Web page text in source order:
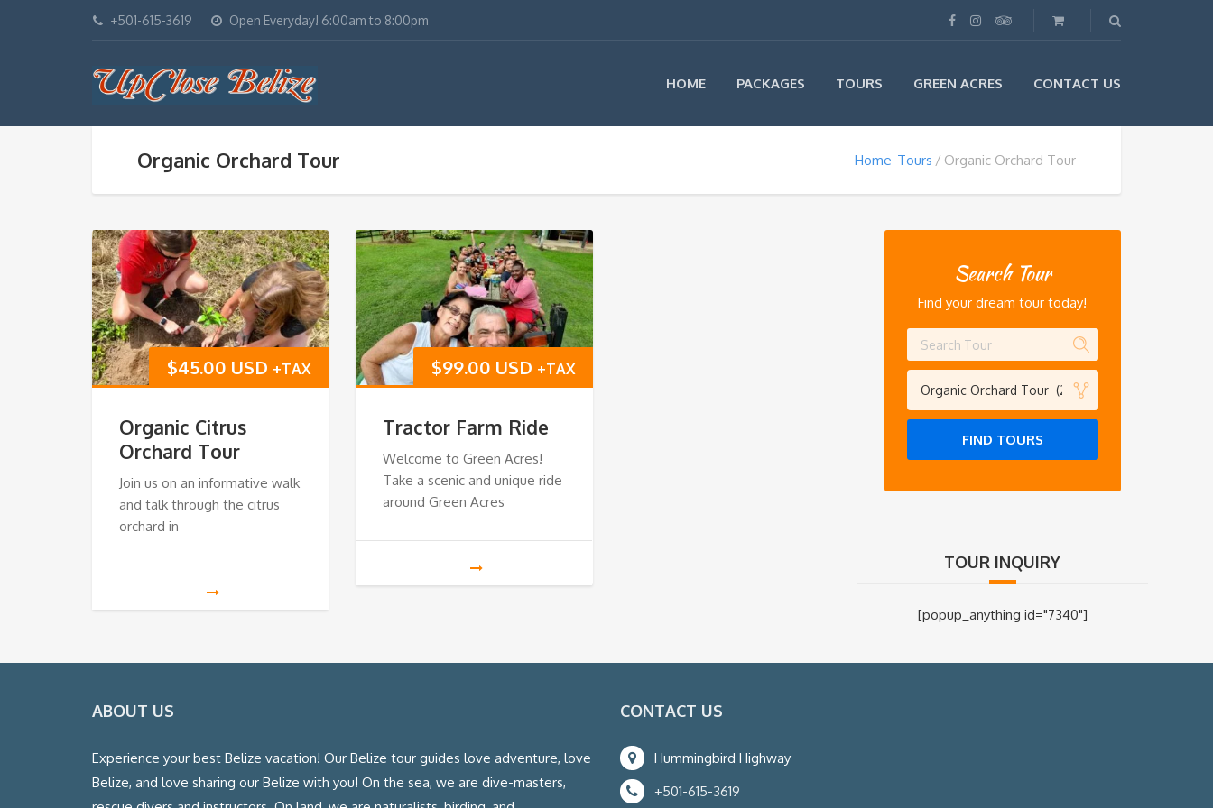
+501-615-3619 Open Everyday! 6:00am to 8:00pm
HOME PACKAGES TOURS GREEN ACRES CONTACT US
Organic Orchard Tour Home Tours Organic Orchard Tour
$45.00 USD +TAX
Organic Citrus
Orchard Tour
Join us on an informative walk
and talk through the citrus
orchard in
$99.00 USD +TAX
Tractor Farm Ride
Welcome to Green Acres!
Take a scenic and unique ride
around Green Acres
Search Tour
Find your dream tour today!
Organic Orchard Tour (2)
FIND TOURS
TOUR INQUIRY
[popup_anything id="7340"]
ABOUT US
Experience your best Belize vacation! Our Belize tour guides love adventure, love
Belize, and love sharing our Belize with you! On the sea, we are dive-masters,
CONTACT US
Hummingbird Highway
+501-615-3619